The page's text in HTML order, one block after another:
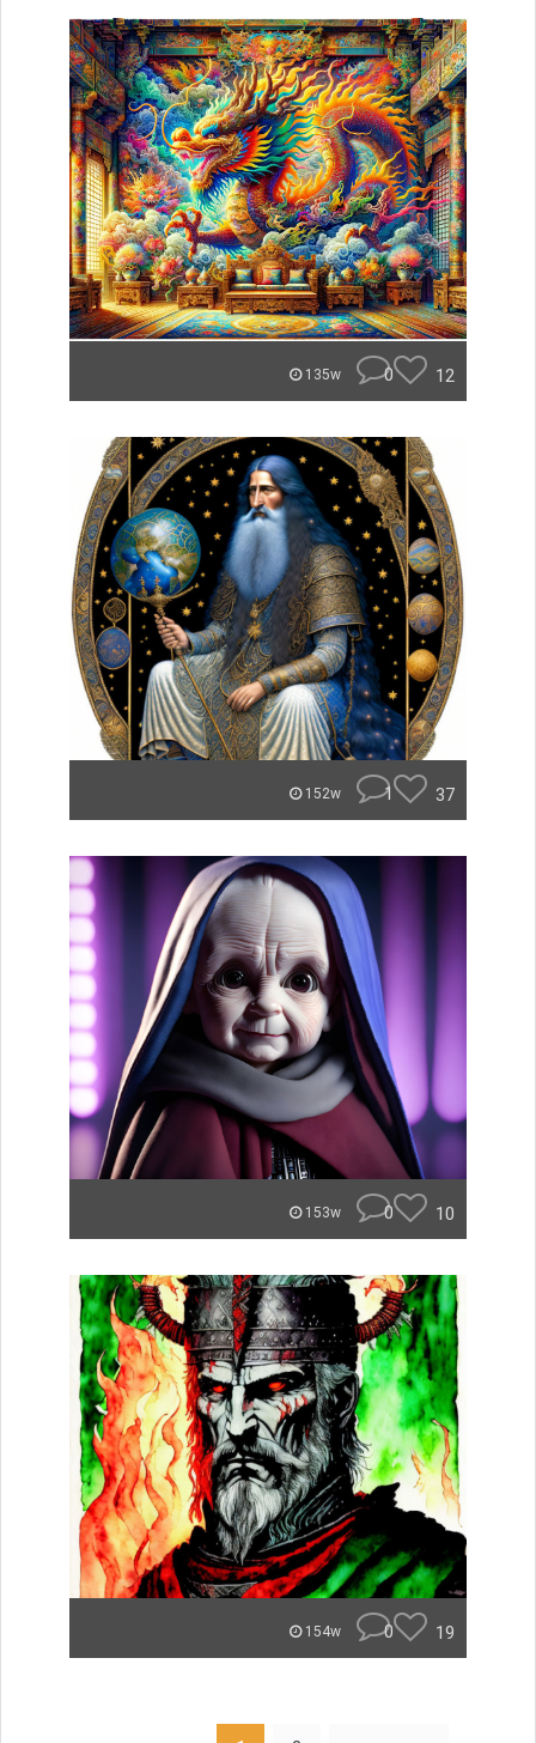
135w 0 12
152w 1 37
153w 0 10
154w 0 19